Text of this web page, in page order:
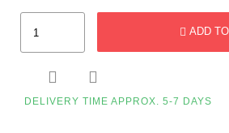
ADD
 
DELIVERY TIME APPROX. 5-7 DAYS